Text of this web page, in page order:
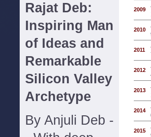
Rajat Deb:
Inspiring Man
of Ideas and
Remarkable
Silicon Valley
Archetype
By Anjuli Deb -
2009
2010
2011
2012
2013
2014
2015